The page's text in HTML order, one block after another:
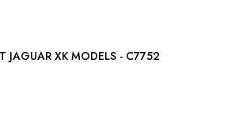
REAR AXLE U-BOLT JAGUAR XK MODELS - C7752